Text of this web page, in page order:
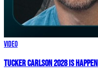
Video
TUCKER CARLSON 2028 IS